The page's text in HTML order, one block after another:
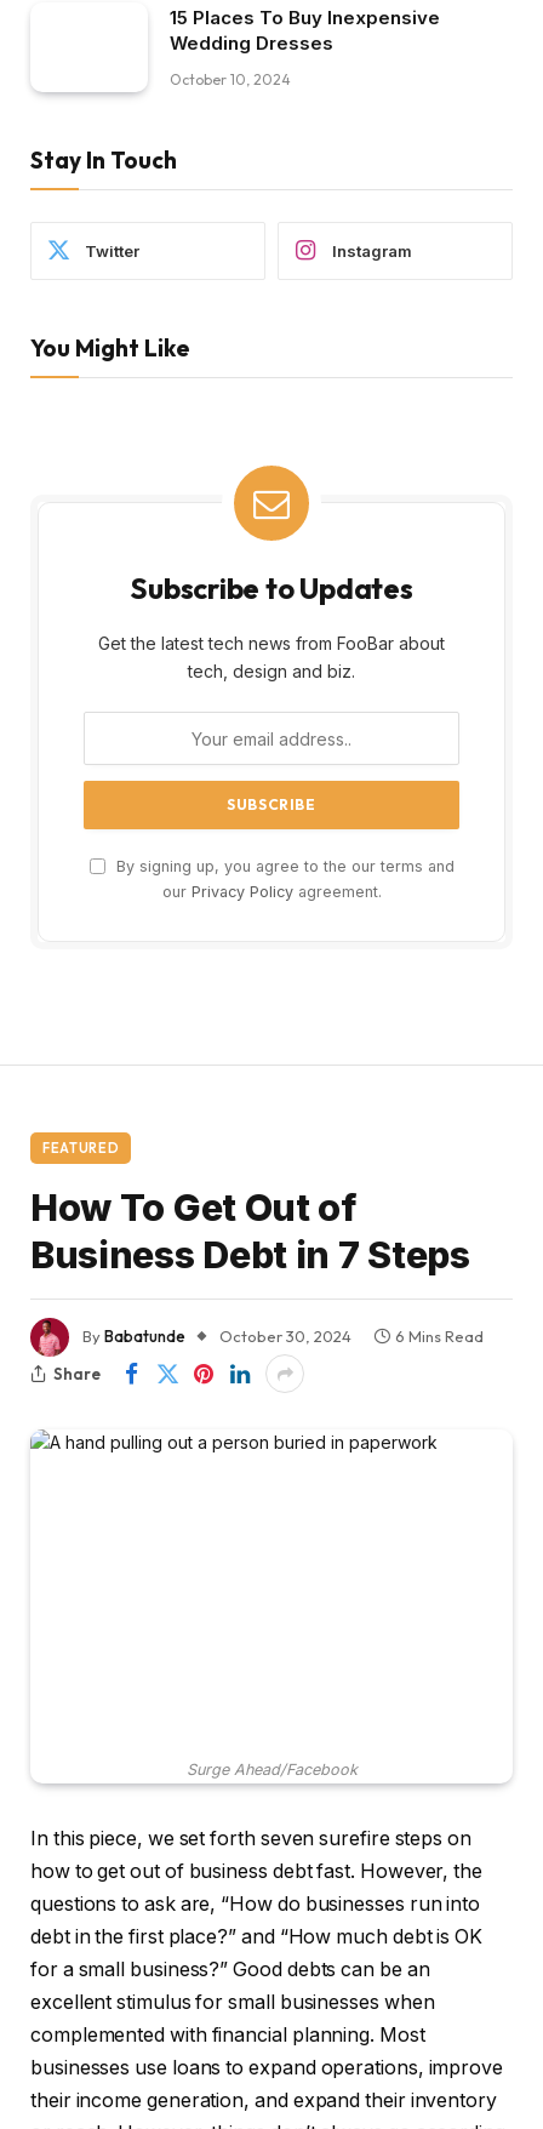
15 Places To Buy Inexpensive
Wedding Dresses
October 10, 2024
Stay In Touch
Twitter Instagram
You Might Like
Subscribe to Updates
Get the latest tech news from FooBar about
tech, design and biz.
By signing up, you agree to the our terms and
our Privacy Policyagreement.
FEATURED
How To Get Out of
Business Debt in 7 Steps
ByBabatunde October 30, 2024
6 Mins Read
Share
Surge Ahead/Facebook
In this piece, we set forth seven surefire steps on
how to get out of business debt fast. However, the
questions to ask are, “How do businesses run into
debt in the first place?” and “How much debt is OK
for a small business?” Good debts can be an
excellent stimulus for small businesses when
complemented with financial planning. Most
businesses use loans to expand operations, improve
their income generation, and expand their inventory